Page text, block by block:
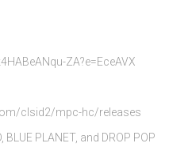
ZA?e=EceAVX
clsid2/mpc-hc/releases
PLANET, and DROP POP